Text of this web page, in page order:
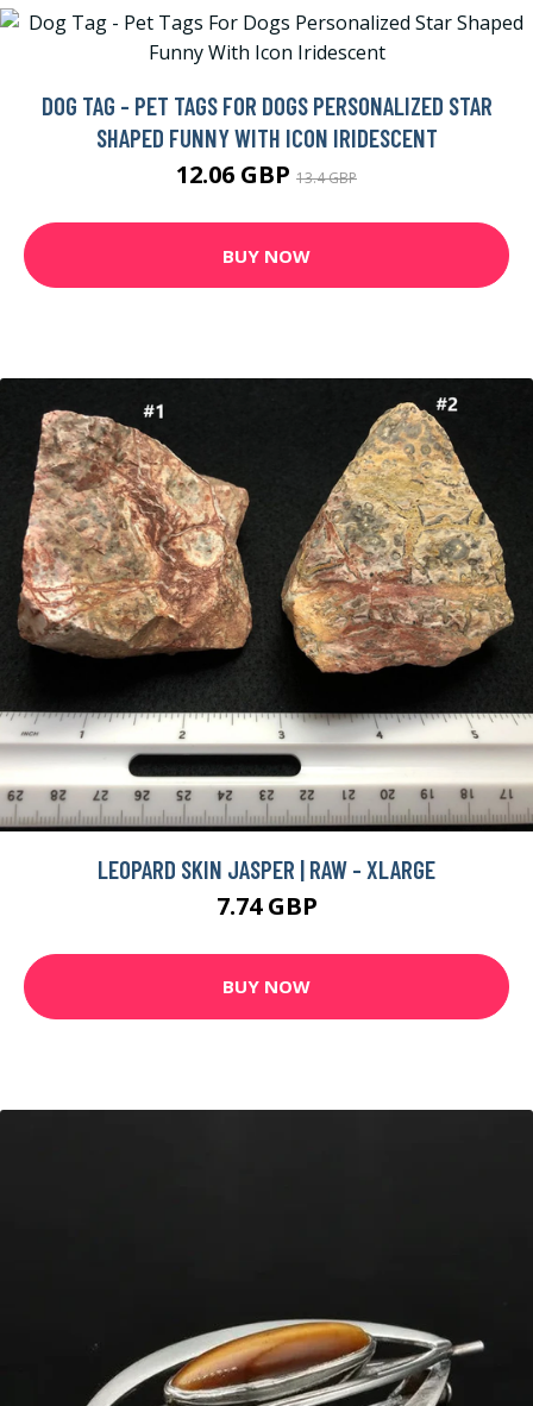
DOG TAG - PET TAGS FOR DOGS PERSONALIZED STAR
SHAPED FUNNY WITH ICON IRIDESCENT
12.06 GBP 13.4 GBP
BUY NOW
LEOPARD SKIN JASPER | RAW - XLARGE
7.74 GBP
BUY NOW